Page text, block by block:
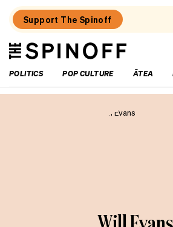
Support The Spinoff
The
Spinoff
POLITICS
POP CULTURE ĀTEA